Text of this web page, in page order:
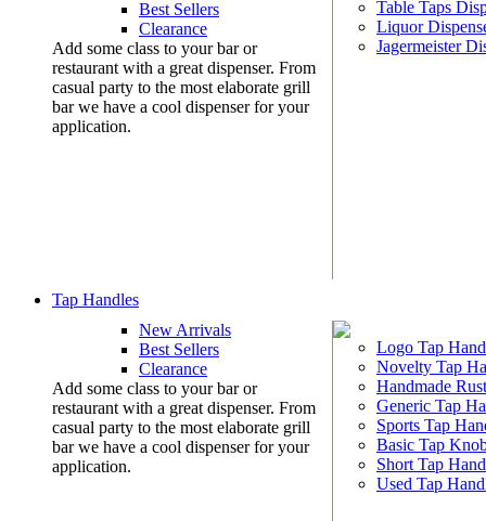
Best Sellers
Clearance
Add some class to your bar or
restaurant with a great dispenser. From
casual party to the most elaborate grill
bar we have a cool dispenser for your
application.
Table Taps
Liquor
Jagermeister
Tap Handles
New Arrivals
Best Sellers
Clearance
Add some class to your bar or
restaurant with a great dispenser. From
casual party to the most elaborate grill
bar we have a cool dispenser for your
application.
Logo Tap
Novelty Tap
Handmade
Generic Tap
Sports Tap
Basic Tap
Short Tap
Used Tap